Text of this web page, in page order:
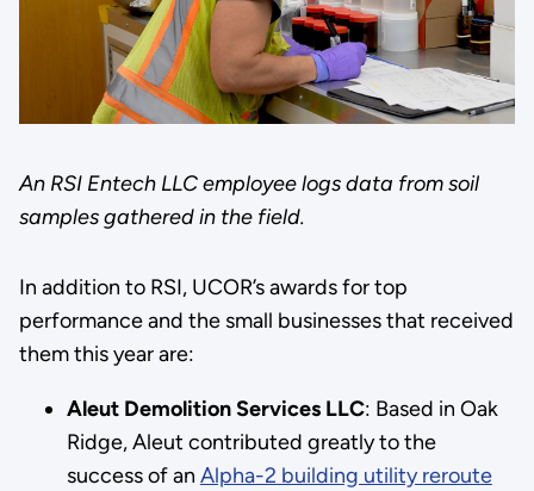
An RSI Entech LLC employee logs data from soil
samples gathered in the field.
In addition to RSI, UCOR’s awards for top
performance and the small businesses that received
them this year are:
Aleut Demolition Services LLC: Based in Oak
Ridge, Aleut contributed greatly to the
success of an Alpha-2 building utility reroute